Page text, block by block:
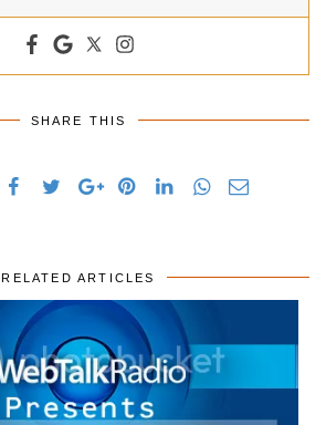
SHARE THIS
RELATED ARTICLES